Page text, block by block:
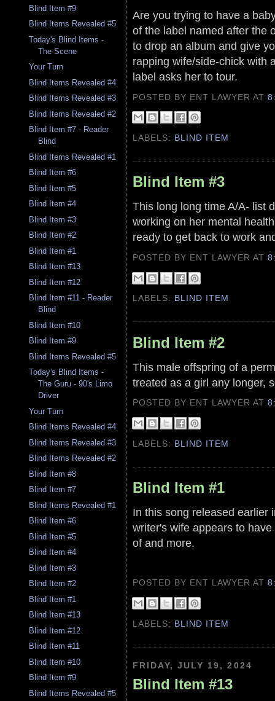
Blind Item #9
Blind Items Revealed #5
Today's Blind Items -
The Scene
Your Turn
Blind Items Revealed #4
Blind Items Revealed #3
Blind Items Revealed #2
Blind Item #7 - Reader
Blind
Blind Items Revealed #1
Blind Item #6
Blind Item #5
Blind Item #4
Blind Item #3
Blind Item #2
Blind Item #1
Blind Item #13
Blind Item #12
Blind Item #11 - Reader
Blind
Blind Item #10
Blind Item #9
Blind Items Revealed #5
Today's Blind Items -
The Guru - 90's Limo
Driver
Your Turn
Blind Items Revealed #4
Blind Items Revealed #3
Blind Items Revealed #2
Blind Item #8
Blind Item #7
Blind Items Revealed #1
Blind Item #6
Blind Item #5
Blind Item #4
Blind Item #3
Blind Item #2
Blind Item #1
Blind Item #13
Blind Item #12
Blind Item #11
Blind Item #10
Blind Item #9
Blind Items Revealed #5
Are you trying to have a
of the label named after the
to drop an album and give
rapping wife/side-chick with
label asks her to tour.
POSTED BY ENT LAWYERAT
LABELS: BLIND ITEM
Blind Item #3
This long long time A/A- list
working on her mental
ready to get back to work
POSTED BY ENT LAWYERAT
LABELS: BLIND ITEM
Blind Item #2
This male offspring of a
treated as a girl any longer,
POSTED BY ENT LAWYERAT
LABELS: BLIND ITEM
Blind Item #1
In this song released earlier
writer's wife appears to
of and more.
POSTED BY ENT LAWYERAT
LABELS: BLIND ITEM
FRIDAY, JULY 19, 2024
Blind Item #13